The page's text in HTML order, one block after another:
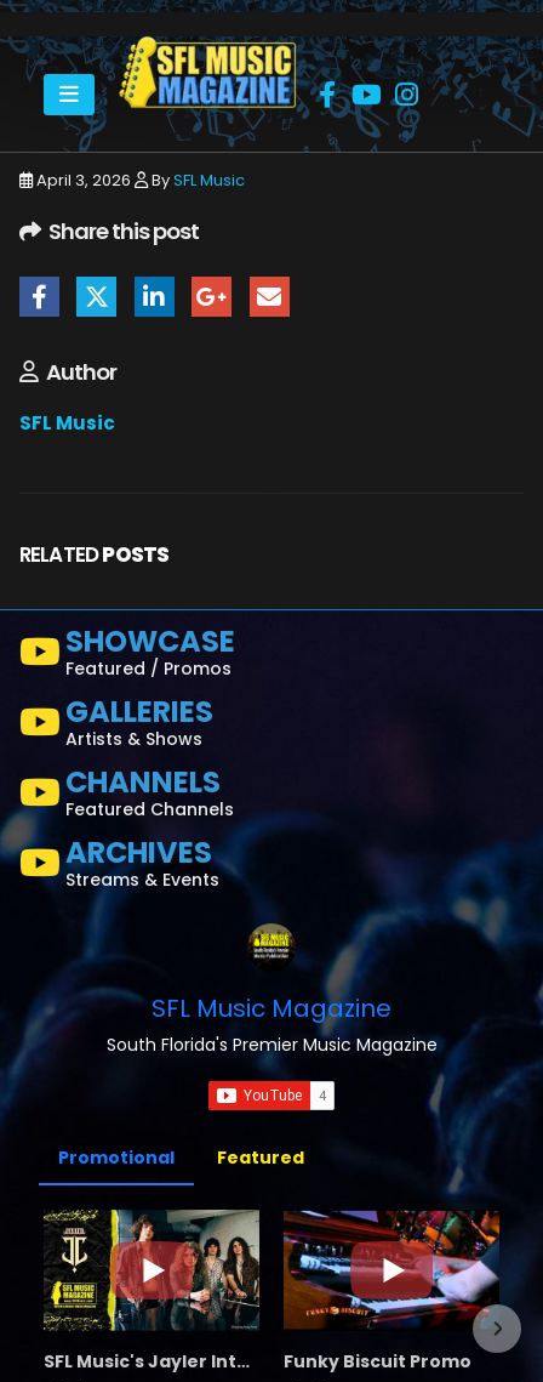
HOME STEVE HACKETT STEVE HACKETT BAND-9867
April 3, 2026 BySFL Music
Share this post
Author
SFL Music
RELATEDPOSTS
SHOWCASE
Featured / Promos
GALLERIES
Artists & Shows
CHANNELS
Featured Channels
ARCHIVES
Streams & Events
SFL Music Magazine
South Florida's Premier Music Magazine
Promotional Featured
SFL Music's Jayler Interview Funky Biscuit Promo